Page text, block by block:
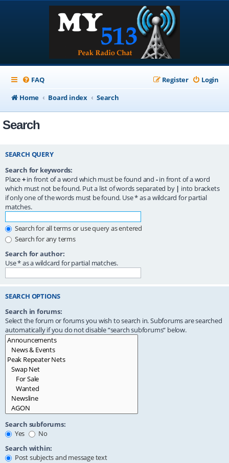
FAQ Login
Register
Home
Board index Search
Search
SEARCH QUERY
Search for keywords:
Place+in front of a word which must be found and -in front of a word
which must not be found. Put a list of words separated by | into brackets
if only one of the words must be found. Use * as a wildcard for partial
matches.
Search for all terms or use query as entered
Search for any terms
Search for author:
Use * as a wildcard for partial matches.
SEARCH OPTIONS
Search in forums:
Select the forum or forums you wish to search in. Subforums are searched
automatically if you do not disable “search subforums“ below.
Search subforums:
Yes
No
Search within:
Post subjects and message text